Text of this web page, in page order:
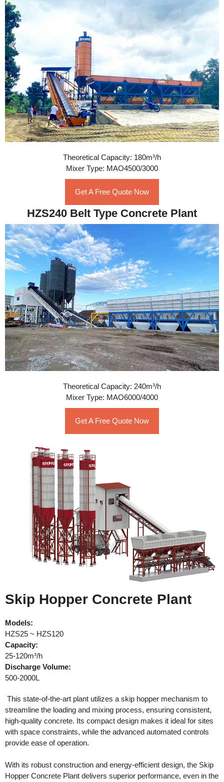
Theoretical Capacity: 180m³/h
Mixer Type: MAO4500/3000
Get A Free Quote Now
HZS240 Belt Type Concrete Plant
Theoretical Capacity: 240m³/h
Mixer Type: MAO6000/4000
Get A Free Quote Now
Skip Hopper Concrete Plant
Models:
HZS25 ~ HZS120
Capacity:
25-120m³/h
Discharge Volume:
500-2000L
This state-of-the-art plant utilizes a skip hopper mechanism to
streamline the loading and mixing process, ensuring consistent,
high-quality concrete. Its compact design makes it ideal for sites
with space constraints, while the advanced automated controls
provide ease of operation.
With its robust construction and energy-efficient design, the Skip
Hopper Concrete Plant delivers superior performance, even in the